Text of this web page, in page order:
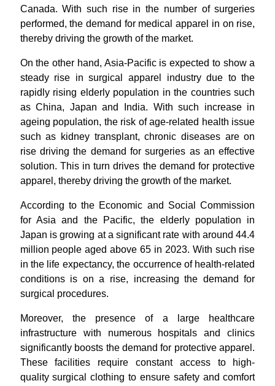
Canada. With such rise in the number of surgeries
performed, the demand for medical apparel in on rise,
thereby driving the growth of the market.
On the other hand, Asia-Pacific is expected to show a
steady rise in surgical apparel industry due to the
rapidly rising elderly population in the countries such
as China, Japan and India. With such increase in
ageing population, the risk of age-related health issue
such as kidney transplant, chronic diseases are on
rise driving the demand for surgeries as an effective
solution. This in turn drives the demand for protective
apparel, thereby driving the growth of the market.
According to the Economic and Social Commission
for Asia and the Pacific, the elderly population in
Japan is growing at a significant rate with around 44.4
million people aged above 65 in 2023. With such rise
in the life expectancy, the occurrence of health-related
conditions is on a rise, increasing the demand for
surgical procedures.
Moreover, the presence of a large healthcare
infrastructure with numerous hospitals and clinics
significantly boosts the demand for protective apparel.
These facilities require constant access to high-
quality surgical clothing to ensure safety and comfort